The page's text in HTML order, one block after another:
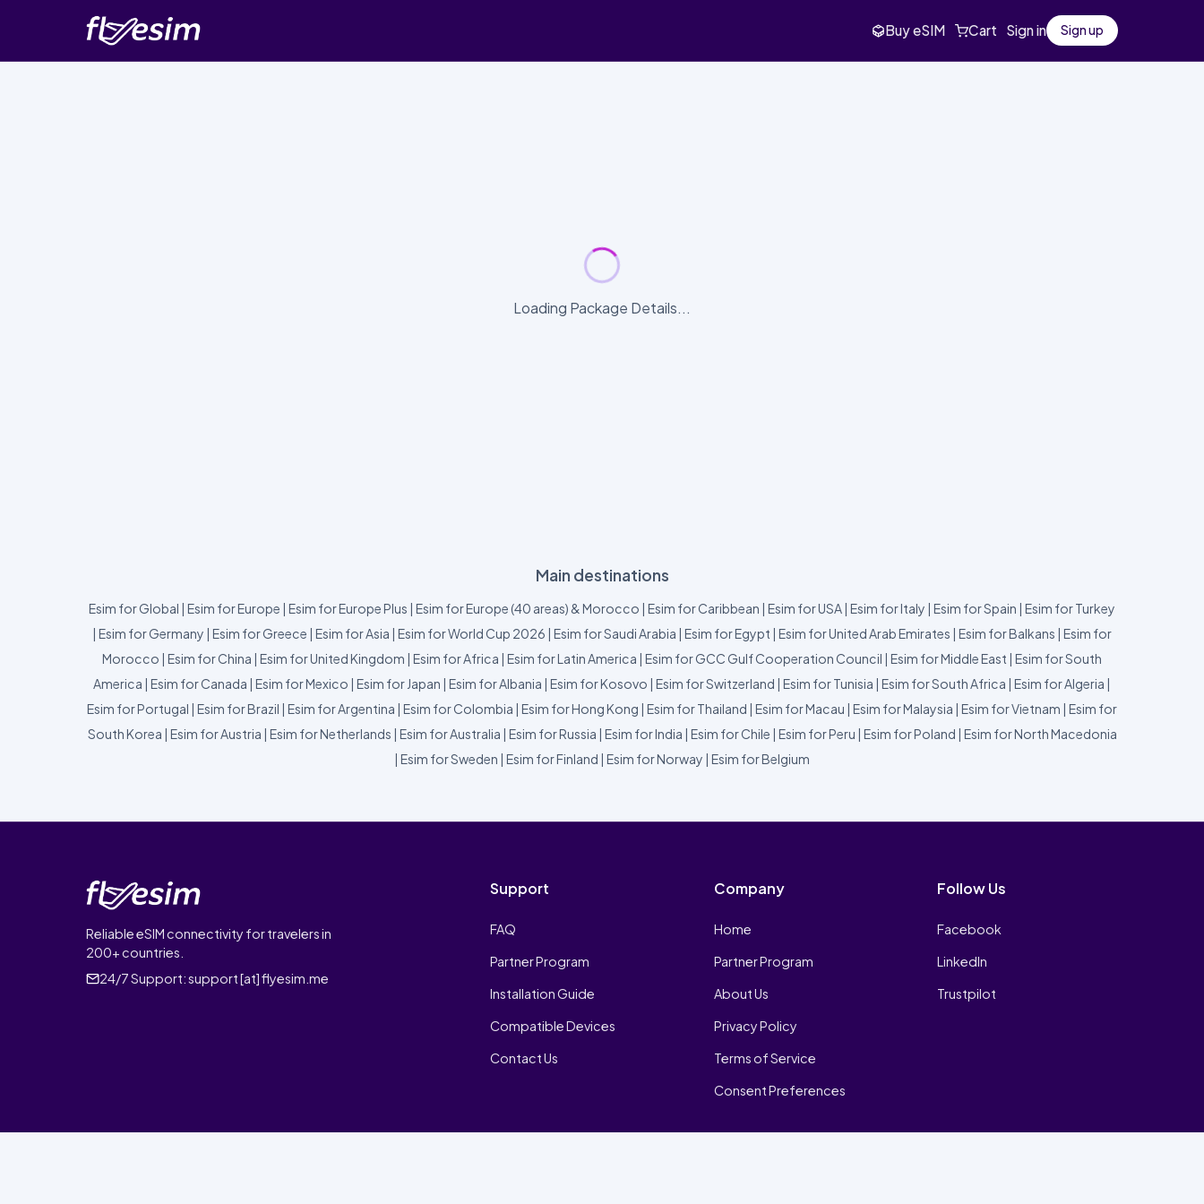
Buy eSIM Cart Sign in Sign up
Loading Package Details...
Main destinations
Esim for Global | Esim for Europe | Esim for Europe Plus | Esim for Europe (40 areas) & Morocco | Esim for Caribbean | Esim for USA| Esim for Italy | Esim for Spain | Esim for Turkey
| Esim for Germany | Esim for Greece | Esim for Asia | Esim for World Cup 2026 | Esim for Saudi Arabia | Esim for Egypt | Esim for United Arab Emirates | Esim for Balkans | Esim for
Morocco | Esim for China | Esim for United Kingdom | Esim for Africa | Esim for Latin America | Esim for GCC Gulf Cooperation Council | Esim for Middle East | Esim for South
America | Esim for Canada | Esim for Mexico | Esim for Japan | Esim for Albania | Esim for Kosovo | Esim for Switzerland | Esim for Tunisia | Esim for South Africa | Esim for Algeria |
Esim for Portugal | Esim for Brazil | Esim for Argentina | Esim for Colombia | Esim for Hong Kong | Esim for Thailand | Esim for Macau | Esim for Malaysia | Esim for Vietnam | Esim for
South Korea | Esim for Austria | Esim for Netherlands | Esim for Australia | Esim for Russia | Esim for India | Esim for Chile | Esim for Peru | Esim for Poland | Esim for North Macedonia
| Esim for Sweden | Esim for Finland | Esim for Norway | Esim for Belgium
Reliable eSIM connectivity for travelers in
200+ countries.
24/7 Support:support [at] flyesim.me
Support
FAQ
Partner Program
Installation Guide
Compatible Devices
Contact Us
Company
Home
Partner Program
About Us
Privacy Policy
Terms of Service
Consent Preferences
Follow Us
Facebook
LinkedIn
Trustpilot